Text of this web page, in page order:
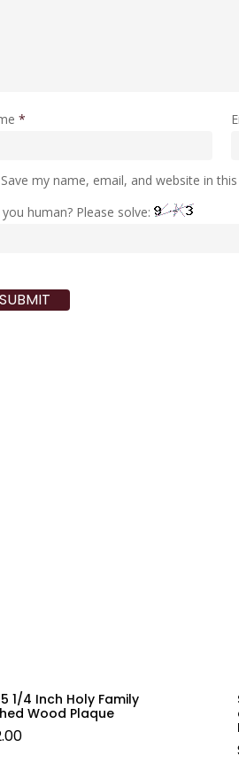
*
Save my name, email, and website in
human? Please solve:
1/4 Inch Holy Family
Wood Plaque